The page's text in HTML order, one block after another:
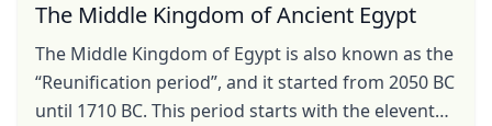
The Middle Kingdom of Ancient Egypt
The Middle Kingdom of Egypt is also known as the
“Reunification period”, and it started from 2050 BC
until 1710 BC. This period starts with the eleventh